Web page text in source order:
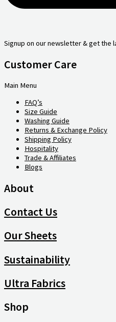
Signup on our newsletter & get the
Customer Care
Main Menu
FAQ’s
Size Guide
Washing Guide
Returns & Exchange Policy
Shipping Policy
Hospitality
Trade & Affiliates
Blogs
About
Contact Us
Our Sheets
Sustainability
Ultra Fabrics
Shop